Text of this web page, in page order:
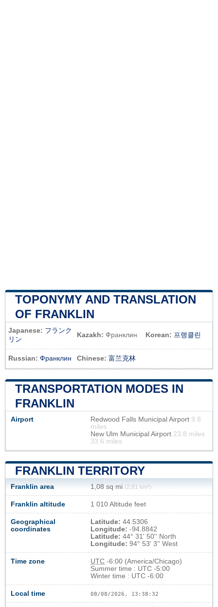
TOPONYMY AND TRANSLATION
OF FRANKLIN
Japanese: フランク
リン
Kazakh: Франклин Korean: 프랭클린
Russian: Франклин Chinese: 富兰克林
TRANSPORTATION MODES IN
FRANKLIN
Airport Redwood Falls Municipal Airport 9.8
miles
New Ulm Municipal Airport 23.8 miles
33.6 miles
FRANKLIN TERRITORY
Franklin area 1,08 sq mi (2,81 km²)
Franklin altitude 1 010 Altitude feet
Geographical
coordinates
Latitude: 44.5306
Longitude: -94.8842
Latitude: 44° 31' 50'' North
Longitude: 94° 53' 3'' West
Time zone UTC -6:00 (America/Chicago)
Summer time : UTC -5:00
Winter time : UTC -6:00
Local time 08/08/2026, 13:38:33